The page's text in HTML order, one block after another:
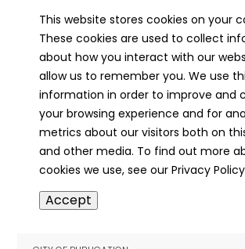
PUBLICATION DATE
12/16/1927
MORE INFO
info
NAME
Chamberlain
This website stores cookies on your
These cookies are used to collect
about how you interact with our
allow us to remember you. We use
information in order to improve and
your browsing experience and for
metrics about our visitors both on
and other media. To find out more
cookies we use, see our Privacy
Accept